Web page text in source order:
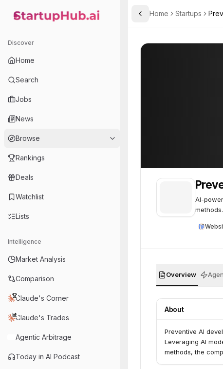
StartupHub.ai — AI Ecosystem Hub
Discover
Home
Search
Jobs
News
Browse
Rankings
Deals
Watchlist
Lists
Intelligence
Market Analysis
Comparison
Claude's Corner
Claude's Trades
Agentic Arbitrage
Today in AI Podcast
Toggle Sidebar
Home Startups
AI-
methods.
Overview
About
Preventive AI
Leveraging AI
methods, the